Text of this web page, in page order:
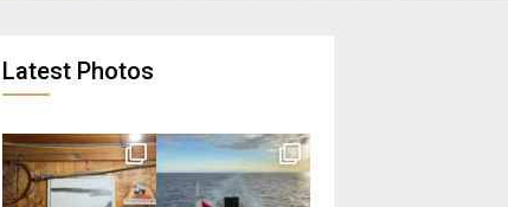
Latest Photos